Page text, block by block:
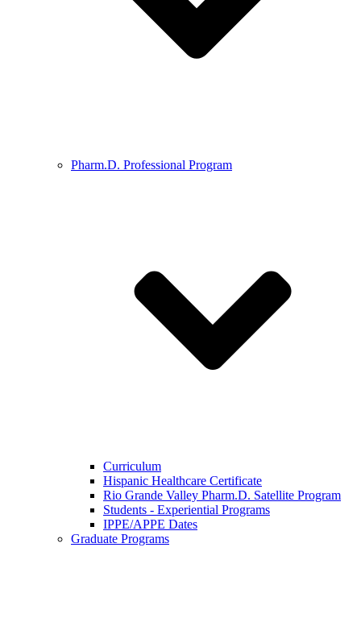
Pharm.D. Professional Program
Curriculum
Hispanic Healthcare Certificate
Rio Grande Valley Pharm.D. Satellite Program
Students - Experiential Programs
IPPE/APPE Dates
Graduate Programs